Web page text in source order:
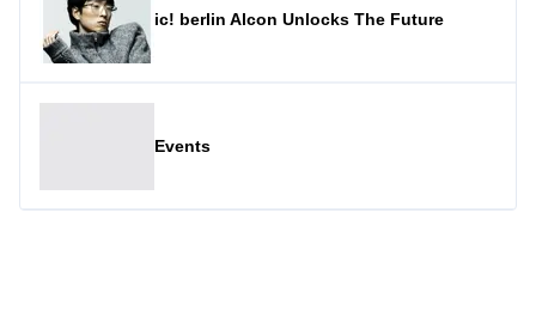
ic! berlin Alcon Unlocks The Future
Events